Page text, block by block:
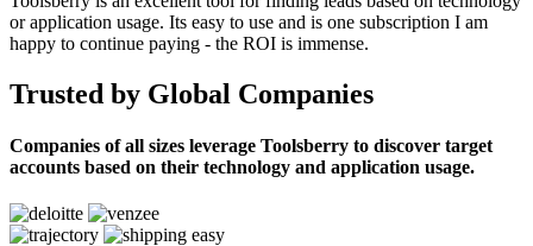
or application usage. Its easy to use and is one subscription I am
happy to continue paying - the ROI is immense.
Trusted by Global Companies
Companies of all sizes leverage Toolsberry to discover target
accounts based on their technology and application usage.